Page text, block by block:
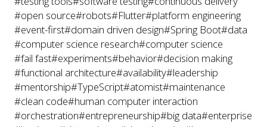
#open source#robots#Flutter#platform engineering
#event-first#domain driven design#Spring Boot#data
#computer science research#computer science
#fail fast#experiments#behavior#decision making
#functional architecture#availability#leadership
#mentorship#TypeScript#atomist#maintenance
#clean code#human computer interaction
#orchestration#entrepreneurship#big data#enterprise